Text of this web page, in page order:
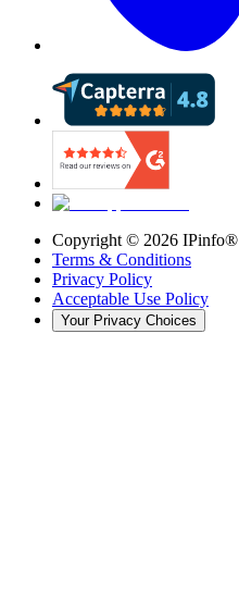
Copyright © 2026 IPinfo®
Terms & Conditions
Privacy Policy
Acceptable Use Policy
Your Privacy Choices